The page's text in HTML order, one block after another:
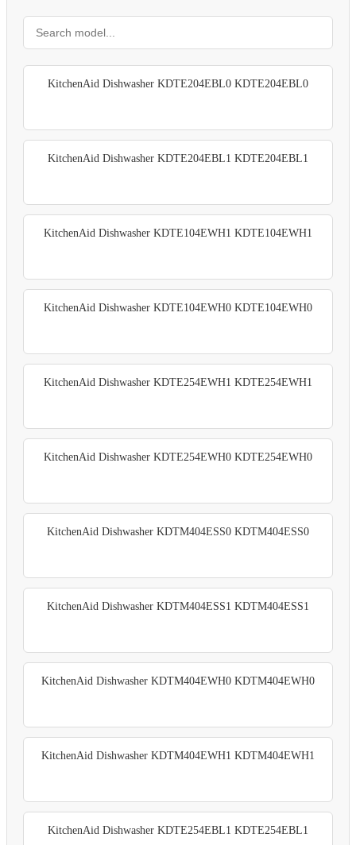
KitchenAid Dishwasher KDTE204EBL0 KDTE204EBL0
KitchenAid Dishwasher KDTE204EBL1 KDTE204EBL1
KitchenAid Dishwasher KDTE104EWH1 KDTE104EWH1
KitchenAid Dishwasher KDTE104EWH0 KDTE104EWH0
KitchenAid Dishwasher KDTE254EWH1 KDTE254EWH1
KitchenAid Dishwasher KDTE254EWH0 KDTE254EWH0
KitchenAid Dishwasher KDTM404ESS0 KDTM404ESS0
KitchenAid Dishwasher KDTM404ESS1 KDTM404ESS1
KitchenAid Dishwasher KDTM404EWH0 KDTM404EWH0
KitchenAid Dishwasher KDTM404EWH1 KDTM404EWH1
KitchenAid Dishwasher KDTE254EBL1 KDTE254EBL1